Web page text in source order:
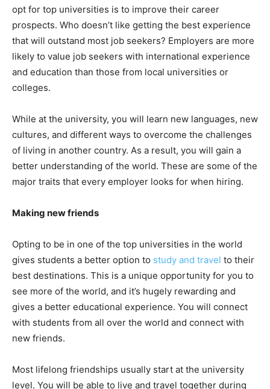
opt for top universities is to improve their career
prospects. Who doesn’t like getting the best experience
that will outstand most job seekers? Employers are more
likely to value job seekers with international experience
and education than those from local universities or
colleges.
While at the university, you will learn new languages, new
cultures, and different ways to overcome the challenges
of living in another country. As a result, you will gain a
better understanding of the world. These are some of the
major traits that every employer looks for when hiring.
Making new friends
Opting to be in one of the top universities in the world
gives students a better option to study and travel to their
best destinations. This is a unique opportunity for you to
see more of the world, and it’s hugely rewarding and
gives a better educational experience. You will connect
with students from all over the world and connect with
new friends.
Most lifelong friendships usually start at the university
level. You will be able to live and travel together during